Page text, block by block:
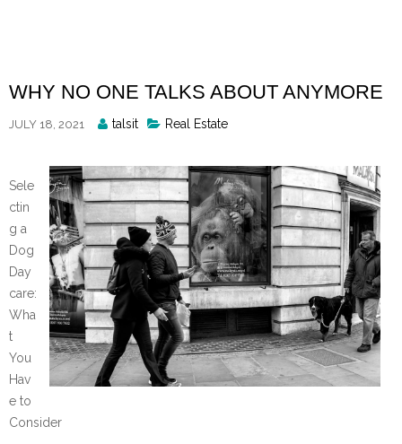
WHY NO ONE TALKS ABOUT ANYMORE
JULY 18, 2021
Posted
talsit Real Estate
Sele
ctin
g a
Dog
Day
care:
Wha
t
You
Hav
e to
Consider